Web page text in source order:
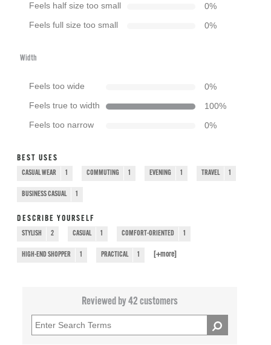
Feels half size too small 0%
Feels full size too small 0%
Width
Feels too wide 0%
Feels true to width 100%
Feels too narrow 0%
BEST USES
CASUAL WEAR 1 COMMUTING 1 EVENING 1 TRAVEL 1
BUSINESS CASUAL 1
DESCRIBE YOURSELF
STYLISH 2 CASUAL 1 COMFORT-ORIENTED 1
HIGH-END SHOPPER 1 PRACTICAL 1 [+more
Reviewed by 42 customers